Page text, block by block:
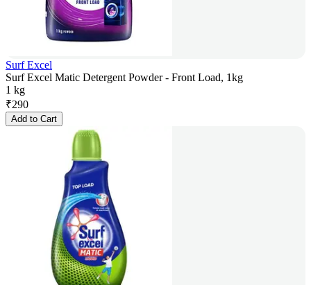
Surf Excel
Surf Excel Matic Detergent Powder - Front Load, 1kg
1 kg
₹290
Add to Cart